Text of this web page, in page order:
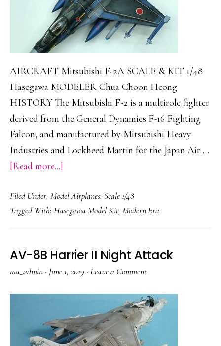
AIRCRAFT Mitsubishi F-2A SCALE & KIT 1/48
Hasegawa MODELER Chua Choon Heong
HISTORY The Mitsubishi F-2 is a multirole fighter
derived from the General Dynamics F-16 Fighting
Falcon, and manufactured by Mitsubishi Heavy
Industries and Lockheed Martin for the Japan Air …
[Read more...]
F-
2A
Filed Under: Model Airplanes, Scale 1/48
Tagged With: Hasegawa Model Kit, Modern Era
AV-8B Harrier II Night Attack
ma_admin · June 1, 2019 · Leave a Comment